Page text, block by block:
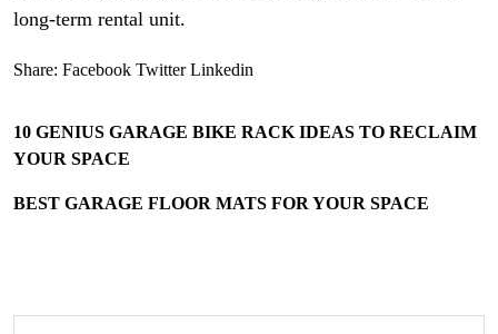
long-term rental unit.
Share: Facebook Twitter Linkedin
10 GENIUS GARAGE BIKE RACK IDEAS TO RECLAIM
YOUR SPACE
BEST GARAGE FLOOR MATS FOR YOUR SPACE